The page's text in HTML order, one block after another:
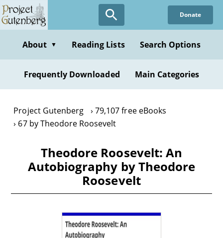
Skip
to
content
Donate
About ▼ Reading Lists Search Options
Frequently Downloaded Main Categories
Project Gutenberg
79,107 free eBooks
67 by Theodore Roosevelt
Theodore Roosevelt: An
Autobiography by Theodore
Roosevelt